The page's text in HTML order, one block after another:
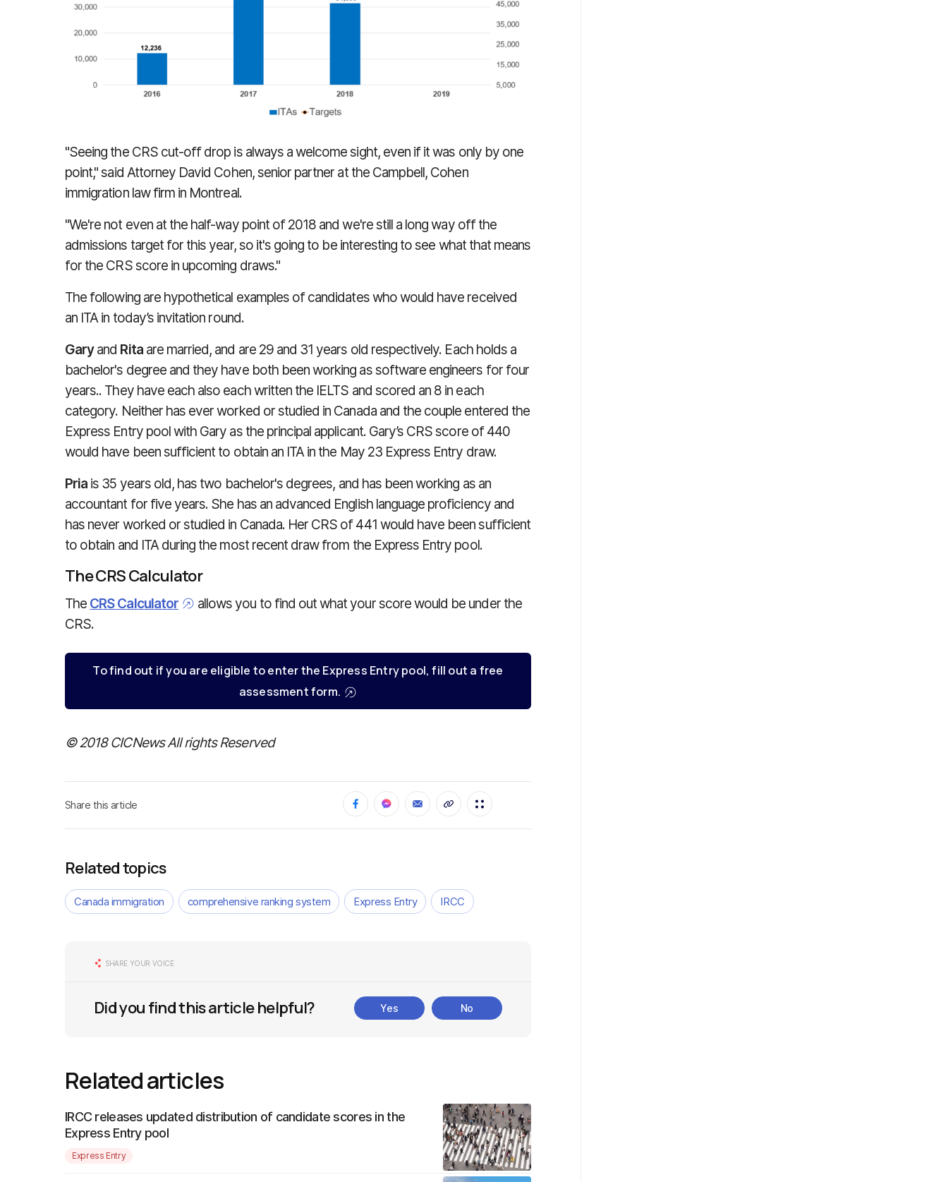
"Seeing the CRS cut-off drop is always a welcome sight, even if it was only by one
point," said Attorney David Cohen, senior partner at the Campbell, Cohen
immigration law firm in Montreal.
"We're not even at the half-way point of 2018 and we're still a long way off the
admissions target for this year, so it's going to be interesting to see what that means
for the CRS score in upcoming draws."
The following are hypothetical examples of candidates who would have received
an ITA in today’s invitation round.
Garyand Ritaare married, and are 29 and 31 years old respectively. Each holds a
bachelor's degree and they have both been working as software engineers for four
years.. They have each also each written the IELTS and scored an 8 in each
category. Neither has ever worked or studied in Canada and the couple entered the
Express Entry pool with Gary as the principal applicant. Gary’s CRS score of 440
would have been sufficient to obtain an ITA in the May 23 Express Entry draw.
Pria is 35 years old, has two bachelor's degrees, and has been working as an
accountant for five years. She has an advanced English language proficiency and
has never worked or studied in Canada. Her CRS of 441 would have been sufficient
to obtain and ITA during the most recent draw from the Express Entry pool.
The CRS Calculator
The CRS Calculator
allows you to find out what your score would be under the
CRS.
To find out if you are eligible to enter the Express Entry pool, fill out a free
assessment form.
© 2018 CICNews All rights Reserved
Share this article
Related topics
Canada immigration comprehensive ranking system Express Entry IRCC
SHARE YOUR VOICE
Did you find this article helpful? Yes No
Related articles
IRCC releases updated distribution of candidate scores in the
Express Entry pool
Express Entry